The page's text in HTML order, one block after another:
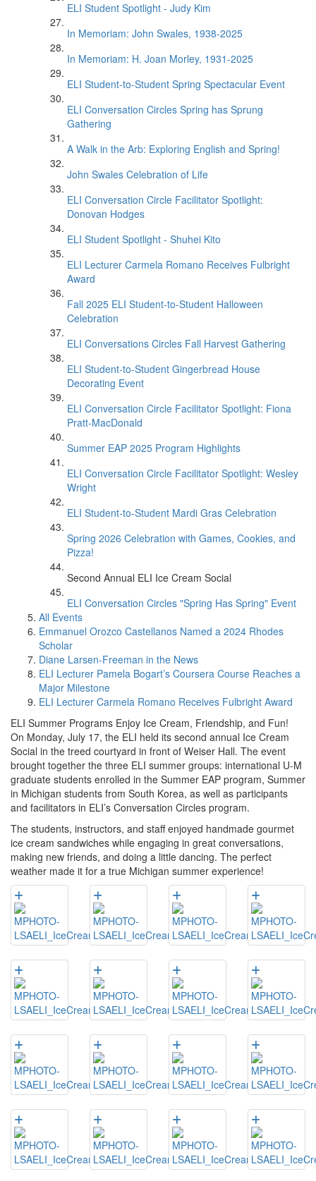
ELI Student Spotlight - Judy Kim
In Memoriam: John Swales, 1938-2025
In Memoriam: H. Joan Morley, 1931-2025
ELI Student-to-Student Spring Spectacular Event
ELI Conversation Circles Spring has Sprung
Gathering
A Walk in the Arb: Exploring English and Spring!
John Swales Celebration of Life
ELI Conversation Circle Facilitator Spotlight:
Donovan Hodges
ELI Student Spotlight - Shuhei Kito
ELI Lecturer Carmela Romano Receives Fulbright
Award
Fall 2025 ELI Student-to-Student Halloween
Celebration
ELI Conversations Circles Fall Harvest Gathering
ELI Student-to-Student Gingerbread House
Decorating Event
ELI Conversation Circle Facilitator Spotlight: Fiona
Pratt-MacDonald
Summer EAP 2025 Program Highlights
ELI Conversation Circle Facilitator Spotlight: Wesley
Wright
ELI Student-to-Student Mardi Gras Celebration
Spring 2026 Celebration with Games, Cookies, and
Pizza!
Second Annual ELI Ice Cream Social
ELI Conversation Circles "Spring Has Spring" Event
All Events
Emmanuel Orozco Castellanos Named a 2024 Rhodes
Scholar
Diane Larsen-Freeman in the News
ELI Lecturer Pamela Bogart’s Coursera Course Reaches a
Major Milestone
ELI Lecturer Carmela Romano Receives Fulbright Award
ELI Summer Programs Enjoy Ice Cream, Friendship, and Fun!
On Monday, July 17, the ELI held its second annual Ice Cream
Social in the treed courtyard in front of Weiser Hall. The event
brought together the three ELI summer groups: international U-M
graduate students enrolled in the Summer EAP program, Summer
in Michigan students from South Korea, as well as participants
and facilitators in ELI’s Conversation Circles program.
The students, instructors, and staff enjoyed handmade gourmet
ice cream sandwiches while engaging in great conversations,
making new friends, and doing a little dancing. The perfect
weather made it for a true Michigan summer experience!